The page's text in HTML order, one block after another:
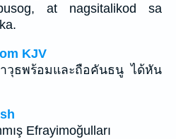
at nagsitalikod sa
KJV
วุธพร้อมและถือคันธนู ได้หัน
Efrayimoğulları